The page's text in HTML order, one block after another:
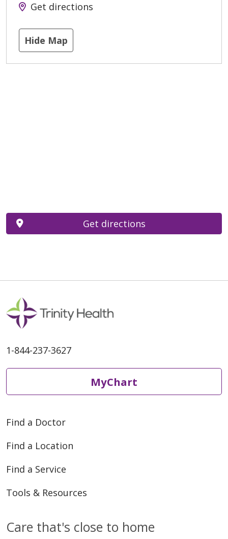
Get directions
Hide Map
Get directions
1-844-237-3627
MyChart
Find a Doctor
Find a Location
Find a Service
Tools & Resources
Care that's close to home